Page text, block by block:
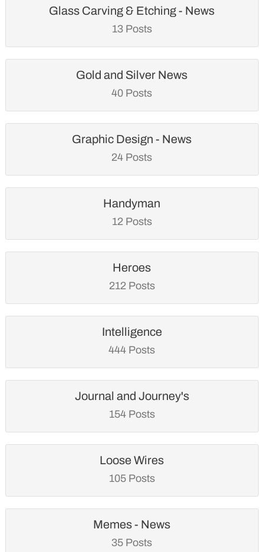
Glass Carving & Etching - News
13 Posts
Gold and Silver News
40 Posts
Graphic Design - News
24 Posts
Handyman
12 Posts
Heroes
212 Posts
Intelligence
444 Posts
Journal and Journey's
154 Posts
Loose Wires
105 Posts
Memes - News
35 Posts